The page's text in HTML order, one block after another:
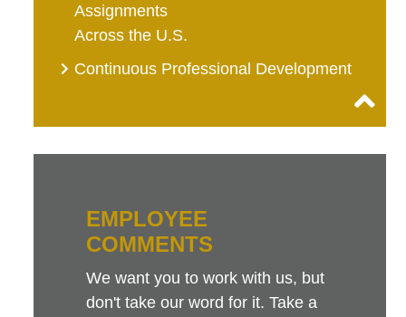
Assignments
Across the U.S.
Continuous Professional Development
EMPLOYEE
COMMENTS
We want you to work with us, but
don't take our word for it. Take a